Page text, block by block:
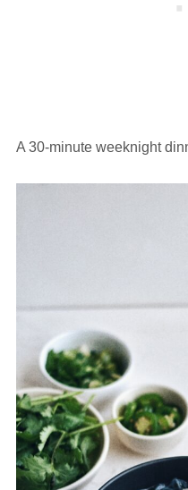
A 30-minute weeknight